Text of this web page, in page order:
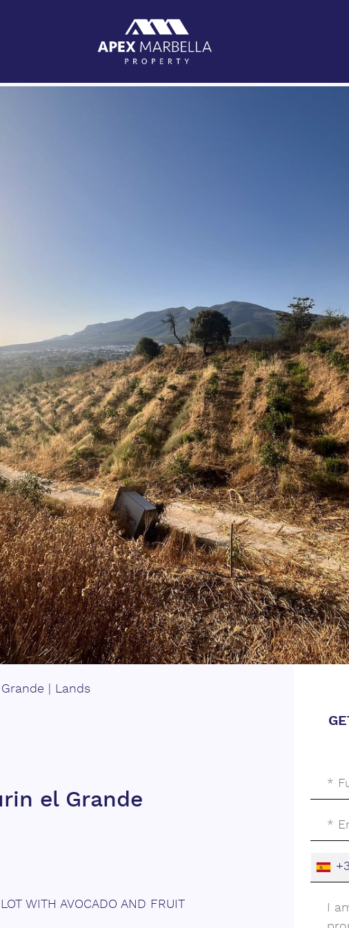
Lands
el Grande
WITH AVOCADO AND FRUIT